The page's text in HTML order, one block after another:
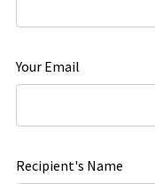
Your Email
Recipient's Name